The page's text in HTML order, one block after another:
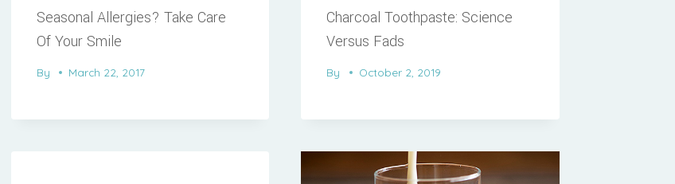
Seasonal Allergies? Take Care
Of Your Smile
By March 22, 2017
Charcoal Toothpaste: Science
Versus Fads
By October 2, 2019